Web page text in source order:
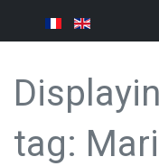
tag: